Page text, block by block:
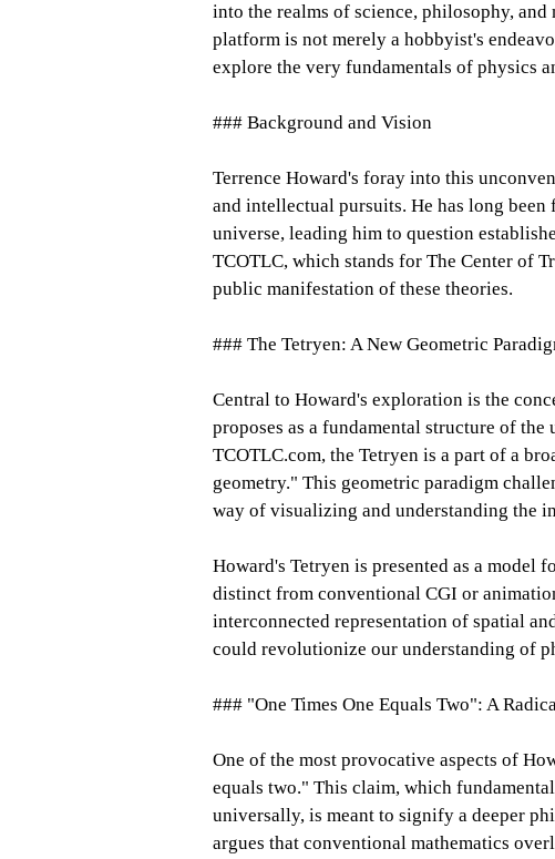
into the realms of science, philosophy,
platform is not merely a hobbyist's
explore the very fundamentals of physics
### Background and Vision
Terrence Howard's foray into this
and intellectual pursuits. He has long
universe, leading him to question
TCOTLC, which stands for The Center of
public manifestation of these theories.
### The Tetryen: A New Geometric
Central to Howard's exploration is the
proposes as a fundamental structure of
TCOTLC.com, the Tetryen is a part of a
geometry." This geometric paradigm
way of visualizing and understanding the
Howard's Tetryen is presented as a
distinct from conventional CGI or
interconnected representation of spatial
could revolutionize our understanding of
### "One Times One Equals Two": A
One of the most provocative aspects of
equals two." This claim, which
universally, is meant to signify a deeper
argues that conventional mathematics